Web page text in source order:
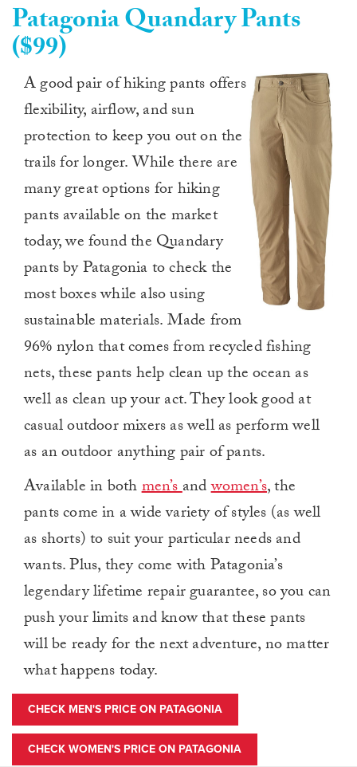
Patagonia Quandary Pants
($99)
A good pair of hiking pants offers
flexibility, airflow, and sun
protection to keep you out on the
trails for longer. While there are
many great options for hiking
pants available on the market
today, we found the Quandary
pants by Patagonia to check the
most boxes while also using
sustainable materials. Made from
96% nylon that comes from recycled fishing
nets, these pants help clean up the ocean as
well as clean up your act. They look good at
casual outdoor mixers as well as perform well
as an outdoor anything pair of pants.
Available in bothmen’sandwomen’s, the
pants come in a wide variety of styles (as well
as shorts) to suit your particular needs and
wants. Plus, they come with Patagonia’s
legendary lifetime repair guarantee, so you can
push your limits and know that these pants
will be ready for the next adventure, no matter
what happens today.
CHECK MEN'S PRICE ON PATAGONIA
CHECK WOMEN'S PRICE ON PATAGONIA